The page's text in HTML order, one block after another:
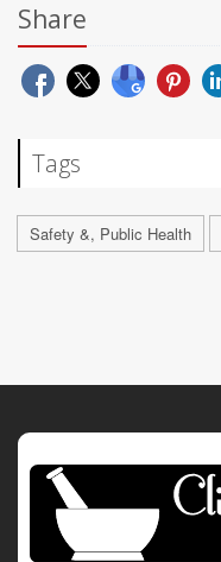
Share
Tags
Safety &, Public Health